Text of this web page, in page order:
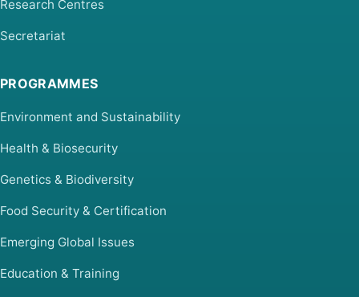
Research Centres
Secretariat
PROGRAMMES
Environment and Sustainability
Health & Biosecurity
Genetics & Biodiversity
Food Security & Certification
Emerging Global Issues
Education & Training